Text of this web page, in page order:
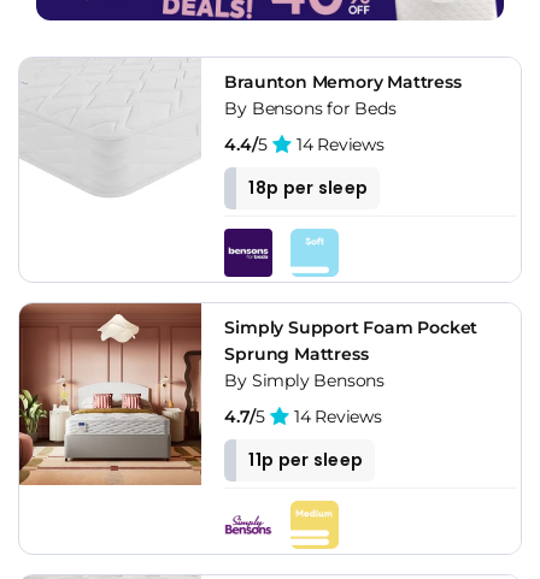
Braunton Memory Mattress
By Bensons for Beds
4.4/5 14 Reviews
18p per sleep
Simply Support Foam Pocket
Sprung Mattress
By Simply Bensons
4.7/5 14 Reviews
11p per sleep